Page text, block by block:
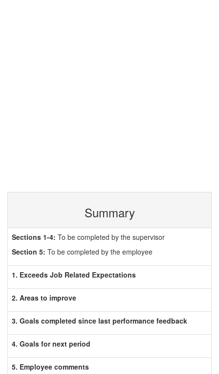
Summary
Sections 1-4: To be completed by the supervisor
Section 5: To be completed by the employee
1. Exceeds Job Related Expectations
2. Areas to improve
3. Goals completed since last performance feedback
4. Goals for next period
5. Employee comments